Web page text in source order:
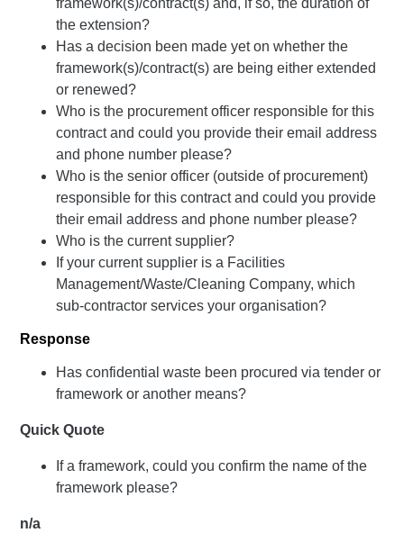
framework(s)/contract(s) and, if so, the duration of
the extension?
Has a decision been made yet on whether the
framework(s)/contract(s) are being either extended
or renewed?
Who is the procurement officer responsible for this
contract and could you provide their email address
and phone number please?
Who is the senior officer (outside of procurement)
responsible for this contract and could you provide
their email address and phone number please?
Who is the current supplier?
If your current supplier is a Facilities
Management/Waste/Cleaning Company, which
sub-contractor services your organisation?
Response
Has confidential waste been procured via tender or
framework or another means?
Quick Quote
If a framework, could you confirm the name of the
framework please?
n/a